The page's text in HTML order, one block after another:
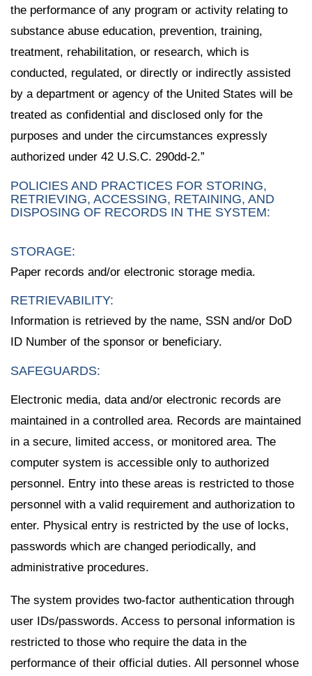
the performance of any program or activity relating to
substance abuse education, prevention, training,
treatment, rehabilitation, or research, which is
conducted, regulated, or directly or indirectly assisted
by a department or agency of the United States will be
treated as confidential and disclosed only for the
purposes and under the circumstances expressly
authorized under 42 U.S.C. 290dd-2.”
POLICIES AND PRACTICES FOR STORING,
RETRIEVING, ACCESSING, RETAINING, AND
DISPOSING OF RECORDS IN THE SYSTEM:
STORAGE:
Paper records and/or electronic storage media.
RETRIEVABILITY:
Information is retrieved by the name, SSN and/or DoD
ID Number of the sponsor or beneficiary.
SAFEGUARDS:
Electronic media, data and/or electronic records are
maintained in a controlled area. Records are maintained
in a secure, limited access, or monitored area. The
computer system is accessible only to authorized
personnel. Entry into these areas is restricted to those
personnel with a valid requirement and authorization to
enter. Physical entry is restricted by the use of locks,
passwords which are changed periodically, and
administrative procedures.
The system provides two-factor authentication through
user IDs/passwords. Access to personal information is
restricted to those who require the data in the
performance of their official duties. All personnel whose